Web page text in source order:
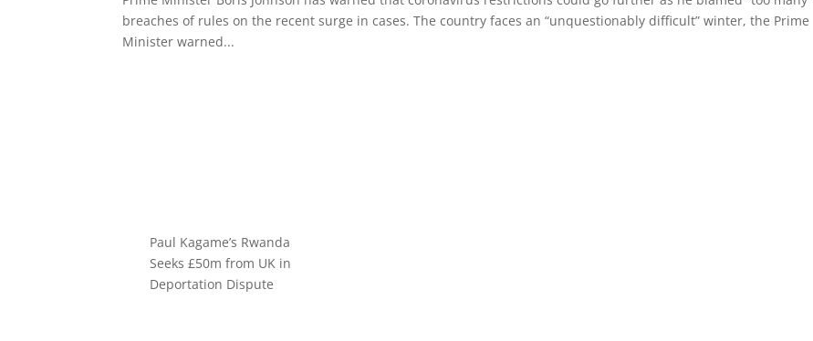
breaches of rules on the recent surge in cases. The country faces an “unquestionably difficult” winter, the Prime
Minister warned...
Paul Kagame’s Rwanda
Seeks £50m from UK in
Deportation Dispute